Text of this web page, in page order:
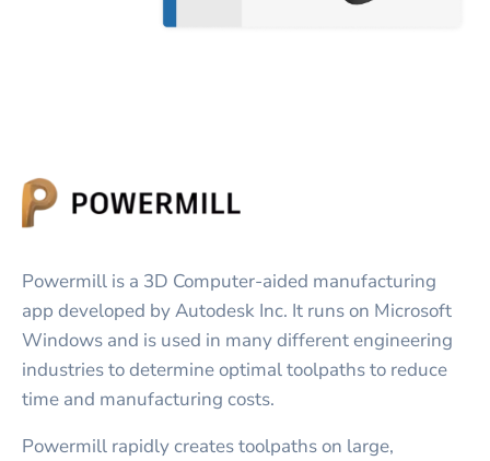
Powermill is a 3D Computer-aided manufacturing
app developed by Autodesk Inc. It runs on Microsoft
Windows and is used in many different engineering
industries to determine optimal toolpaths to reduce
time and manufacturing costs.
Powermill rapidly creates toolpaths on large,